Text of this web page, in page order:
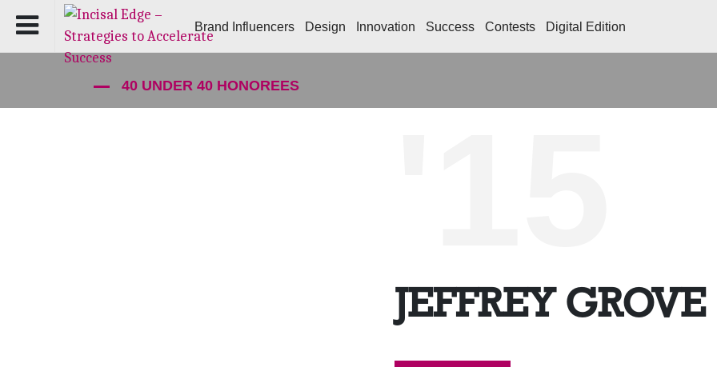
Brand Influencers Design Innovation Success Contests Digital Edition
40 UNDER 40 HONOREES
JEFFREY GROVE